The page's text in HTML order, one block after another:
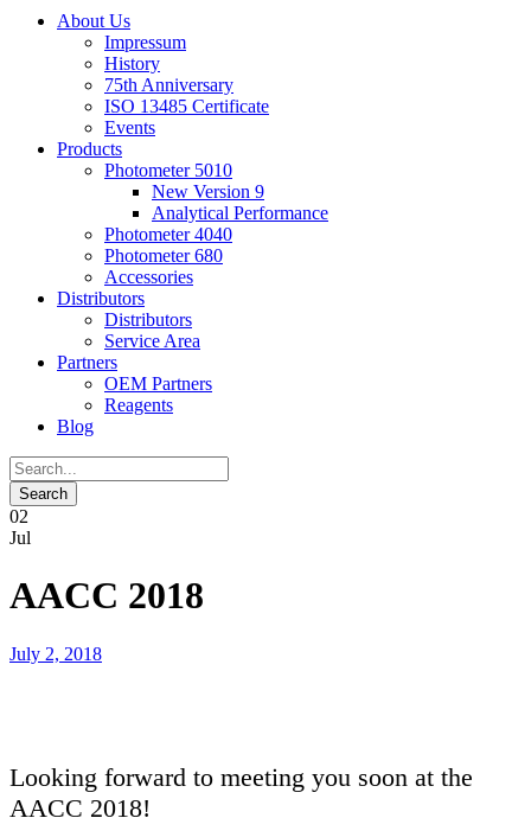
About Us
Impressum
History
75th Anniversary
ISO 13485 Certificate
Events
Products
Photometer 5010
New Version 9
Analytical Performance
Photometer 4040
Photometer 680
Accessories
Distributors
Distributors
Service Area
Partners
OEM Partners
Reagents
Blog
02
Jul
AACC 2018
July 2, 2018
Looking forward to meeting you soon at the
AACC 2018!